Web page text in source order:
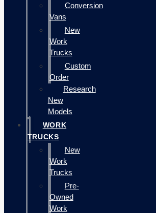
Conversion
Vans
New
Work
Trucks
Custom
Order
Research
New
Models
WORK
TRUCKS
New
Work
Trucks
Pre-
Owned
Work